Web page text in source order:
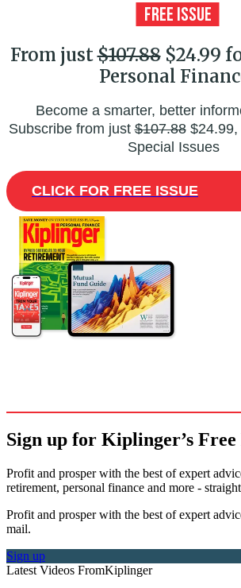
From just$107.88$24.99
Personal
Become a smarter, better
Subscribe from just$107.88$24.99,
Special Issues
CLICK FOR FREE ISSUE
Sign up for Kiplinger’s Free
Profit and prosper with the best of expert
retirement, personal finance and more -
Profit and prosper with the best of expert
mail.
Sign up
Latest Videos FromKiplinger